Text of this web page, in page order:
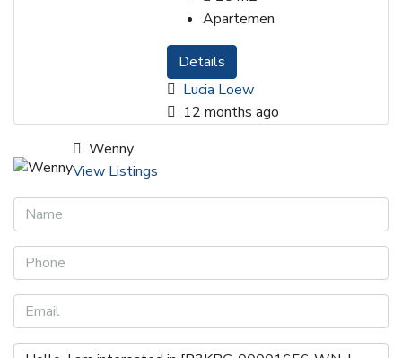
Apartemen
Details
Lucia Loew
12 months ago
Wenny
View Listings